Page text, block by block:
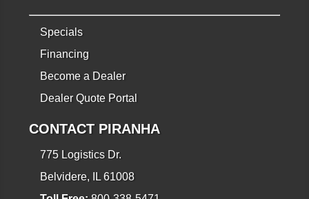
Specials
Financing
Become a Dealer
Dealer Quote Portal
CONTACT PIRANHA
775 Logistics Dr.
Belvidere, IL 61008